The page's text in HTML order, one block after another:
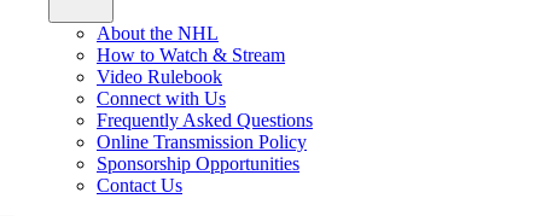
About the NHL
How to Watch & Stream
Video Rulebook
Connect with Us
Frequently Asked Questions
Online Transmission Policy
Sponsorship Opportunities
Contact Us